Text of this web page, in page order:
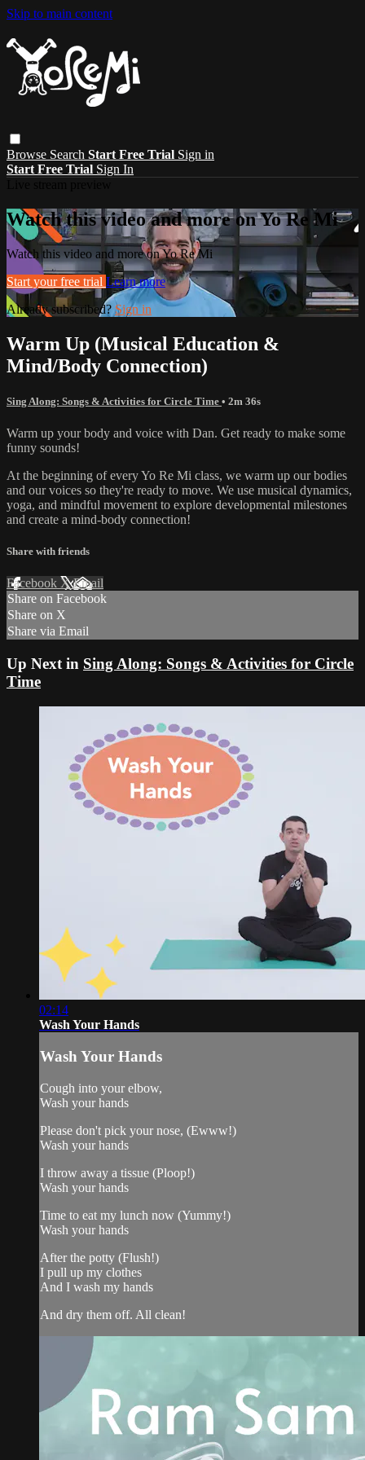
Skip to main content
Browse Search Start Free Trial Sign in
Start Free Trial Sign In
Watch this video and more on Yo Re Mi
Watch this video and more on Yo Re Mi
Start your free trial Learn more
Already subscribed? Sign in
Warm Up (Musical Education &
Mind/Body Connection)
Sing Along: Songs & Activities for Circle Time • 2m 36s
Warm up your body and voice with Dan. Get ready to make some
funny sounds!
At the beginning of every Yo Re Mi class, we warm up our bodies
and our voices so they're ready to move. We use musical dynamics,
yoga, and mindful movement to explore developmental milestones
and create a mind-body connection!
Share with friends
Facebook XEmail
Share on Facebook
Share on X
Share via Email
Up Next in Sing Along: Songs & Activities for Circle
Time
02:14
Wash Your Hands
Wash Your Hands
Cough into your elbow,
Wash your hands
Please don't pick your nose, (Ewww!)
Wash your hands
I throw away a tissue (Ploop!)
Wash your hands
Time to eat my lunch now (Yummy!)
Wash your hands
After the potty (Flush!)
I pull up my clothes
And I wash my hands
And dry them off. All clean!